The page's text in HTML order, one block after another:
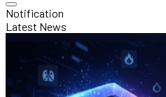
Notification
Latest News